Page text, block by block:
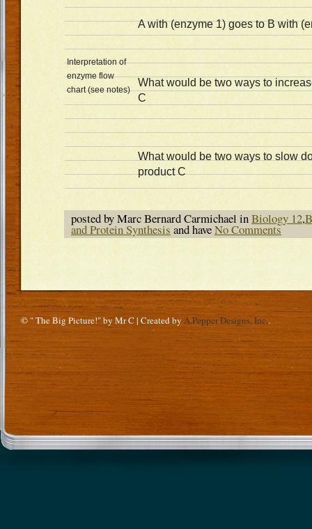
Interpretation of
enzyme flow
chart (see notes)
A with (enzyme 1) goes to B with
What would be two ways to
C
What would be two ways to slow
product C
posted by Marc Bernard Carmichael inBiology 12,
and Protein Synthesis and haveNo Comments
© " The Big Picture!" by Mr C | Created by A.Pepper Designs, Inc..